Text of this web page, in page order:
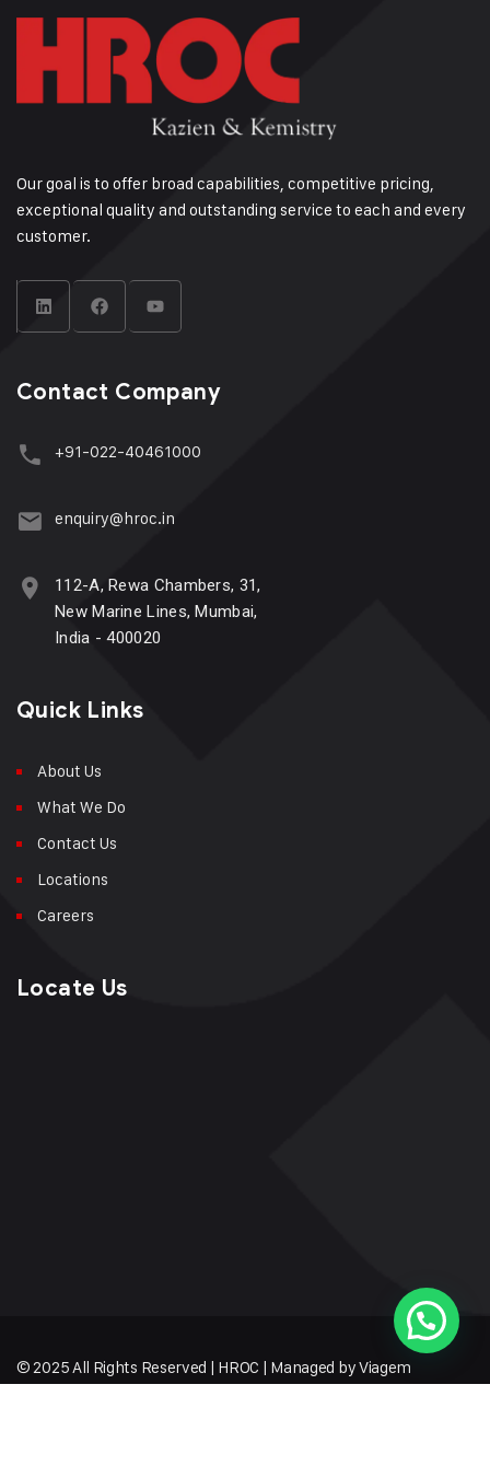
Our goal is to offer broad capabilities, competitive pricing,
exceptional quality and outstanding service to each and every
customer.
Contact Company
+91-022-40461000
enquiry@hroc.in
112-A, Rewa Chambers, 31,
New Marine Lines, Mumbai,
India - 400020
Quick Links
About Us
What We Do
Contact Us
Locations
Careers
Locate Us
© 2025 All Rights Reserved | HROC | Managed by Viagem